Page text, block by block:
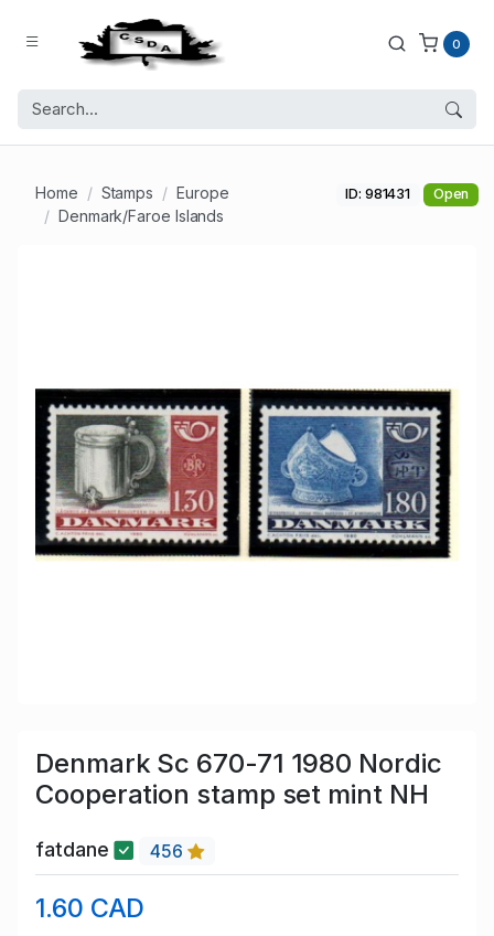
0
Home Stamps
Europe
Denmark/Faroe Islands
ID: 981431 Open
Denmark Sc 670-71 1980 Nordic
Cooperation stamp set mint NH
fatdane 456
1.60 CAD